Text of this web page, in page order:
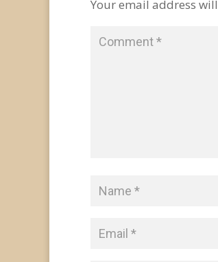
Your email address